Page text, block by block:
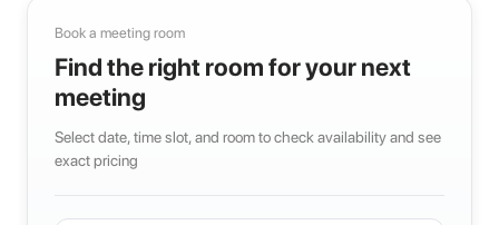
Book a meeting room
Find the right room for your next
meeting
Select date, time slot, and room to check availability and see
exact pricing